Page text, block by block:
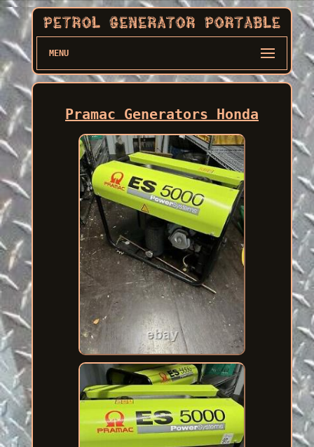
MENU
Pramac Generators Honda